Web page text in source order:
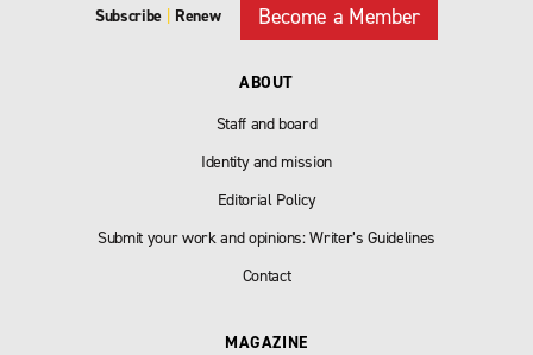
Subscribe Renew Become a Member
ABOUT
Staff and board
Identity and mission
Editorial Policy
Submit your work and opinions: Writer’s Guidelines
Contact
MAGAZINE